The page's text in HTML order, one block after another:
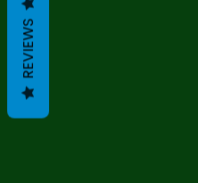
REVIEWS